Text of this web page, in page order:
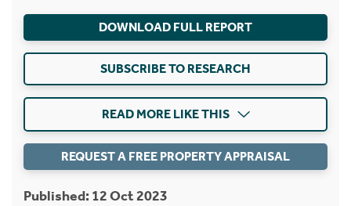
DOWNLOAD FULL REPORT
SUBSCRIBE TO RESEARCH
READ MORE LIKE THIS
REQUEST A FREE PROPERTY APPRAISAL
Published: 12 Oct 2023